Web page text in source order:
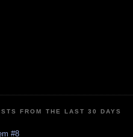
FROM THE LAST 30 DAYS
#8